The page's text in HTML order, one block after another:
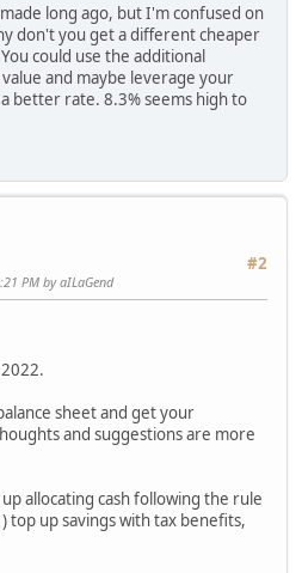
long ago, but I'm confused on
don't you get a different cheaper
could use the additional
and maybe leverage your
better rate. 8.3% seems high to
#2
PM by aILaGend
sheet and get your
and suggestions are more
allocating cash following the rule
top up savings with tax benefits,